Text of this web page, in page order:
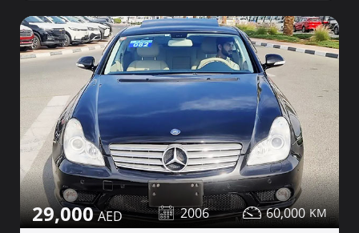
29,000 2006 60,000